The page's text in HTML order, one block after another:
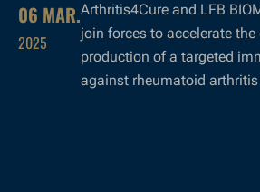
06 MAR.
2025
Arthritis4Cure and LFB
join forces to accelerate
production of a targeted
against rheumatoid arthritis